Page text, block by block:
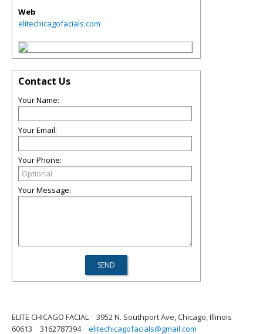
Web
elitechicagofacials.com
Contact Us
Your Name:
Your Email:
Your Phone:
Your Message:
ELITE CHICAGO FACIAL
3952 N. Southport Ave, Chicago, Illinois
60613
3162787394 elitechicagofacials@gmail.com